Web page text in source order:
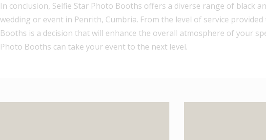
In conclusion, Selfie Star Photo Booths offers a diverse range of
wedding or event in Penrith, Cumbria. From the level of service
Booths is a decision that will enhance the overall atmosphere of your
Photo Booths can take your event to the next level.